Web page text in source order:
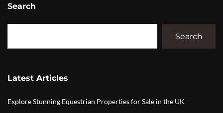
Search
Search
Latest Articles
Explore Stunning Equestrian Properties for Sale in the UK